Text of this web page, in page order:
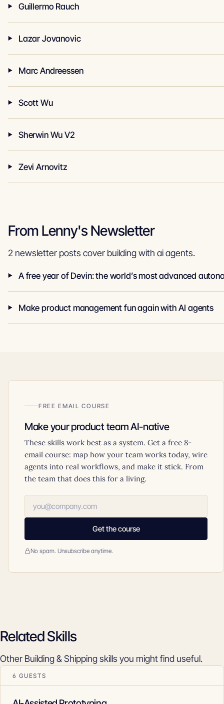
Guillermo Rauch
Lazar Jovanovic
Marc Andreessen
Scott Wu
Sherwin Wu V2
Zevi Arnovitz
From Lenny's Newsletter
2 newsletter posts cover building with ai agents.
Make product management fun again with AI agents
FREE EMAIL COURSE
Make your product team AI-native
These skills work best as a system. Get a free 8-
email course: map how your team works today, wire
agents into real workflows, and make it stick. From
the team that does this for a living.
Get the course
No spam. Unsubscribe anytime.
Related Skills
Other Building & Shipping skills you might find useful.
6 GUESTS